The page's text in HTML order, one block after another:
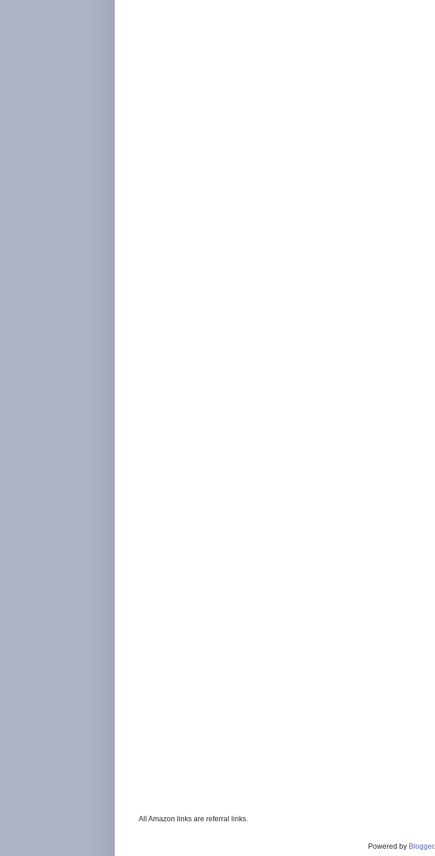
All Amazon links are referral links.
Powered by Blogger.